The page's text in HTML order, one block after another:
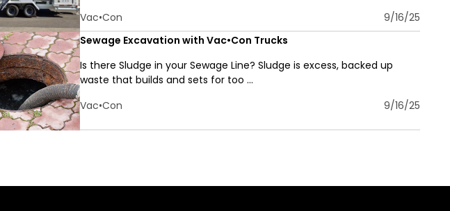
Vac•Con
9/16/25
Sewage Excavation with Vac•Con Trucks
Is there Sludge in your Sewage Line? Sludge is excess, backed up
waste that builds and sets for too ...
Vac•Con
9/16/25